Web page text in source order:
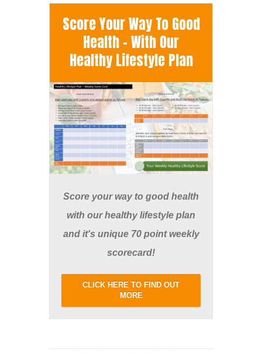
Score Your Way To Good
Health - With Our
Healthy Lifestyle Plan
Score your way to good health
with our healthy lifestyle plan
and it's unique 70 point weekly
scorecard!
CLICK HERE TO FIND OUT
MORE